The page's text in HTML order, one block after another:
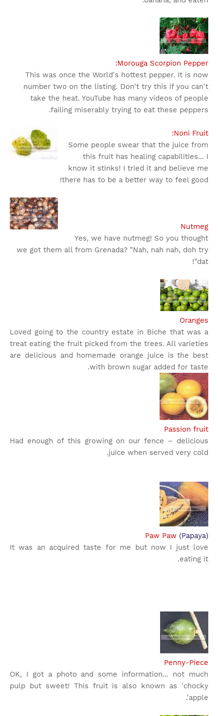
Morouga Scorpion Pepper:
This was once the World's hottest pepper. It is now
number two on the listing. Don't try this if you can't
take the heat. YouTube has many videos of people
failing miserably trying to eat these peppers.
Noni Fruit:
Some people swear that the juice from
this fruit has healing capabilities... I
know it stinks! I tried it and believe me
there has to be a better way to feel good!
Nutmeg
Yes, we have nutmeg! So you thought
we got them all from Grenada? "Nah, nah nah, doh try
dat"!
Oranges
Loved going to the country estate in Biche that was a
treat eating the fruit picked from the trees. All varieties
are delicious and homemade orange juice is the best
with brown sugar added for taste.
Passion fruit
Had enough of this growing on our fence – delicious
juice when served very cold.
Paw Paw (Papaya)
It was an acquired taste for me but now I just love
eating it.
Penny-Piece
OK, I got a photo and some information... not much
pulp but sweet! This fruit is also known as 'chocky
apple'.